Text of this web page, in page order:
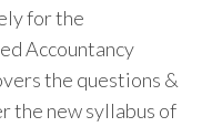
for the
Accountancy
the questions &
the new syllabus of